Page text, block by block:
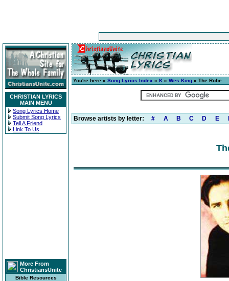
CHRISTIAN LYRICS
MAIN MENU
Song Lyrics Home
Submit Song Lyrics
Tell A Friend
Link To Us
More From
ChristiansUnite
Bible Resources
You're here » Song Lyrics Index » K » Wes King » The Robe
Browse artists by letter: # A B C D E